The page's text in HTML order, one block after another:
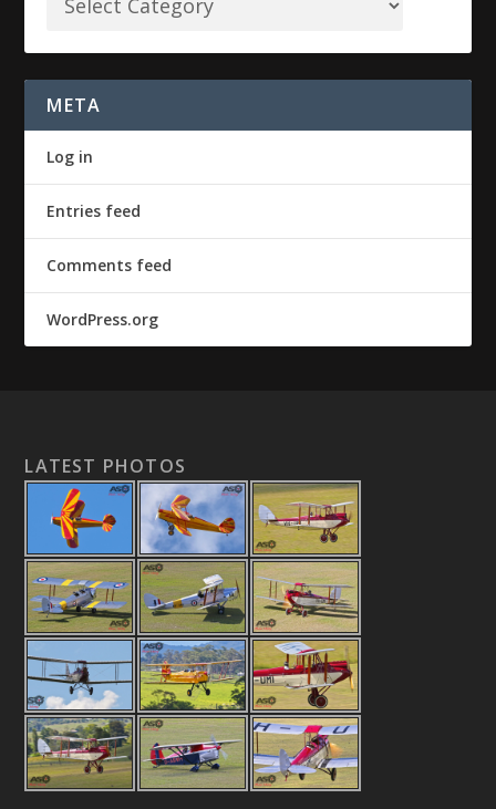
META
Log in
Entries feed
Comments feed
WordPress.org
LATEST PHOTOS